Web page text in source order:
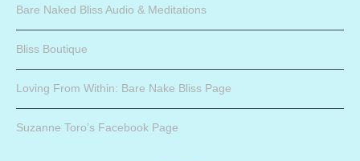
Bare Naked Bliss Audio & Meditations
Bliss Boutique
Loving From Within: Bare Nake Bliss Page
Suzanne Toro’s Facebook Page